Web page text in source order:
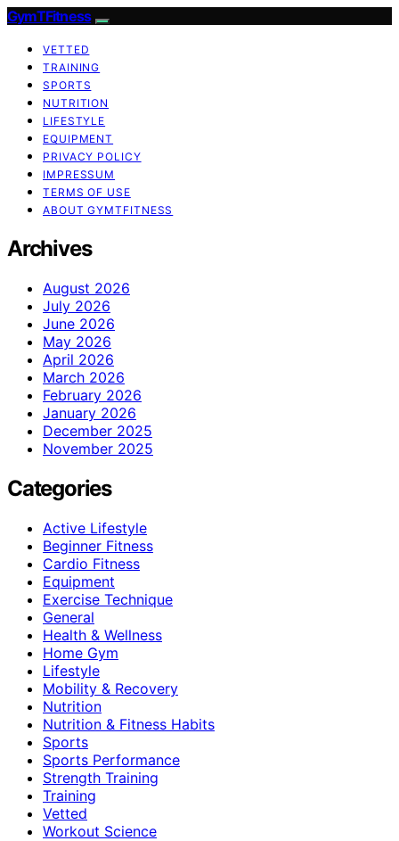
GymTFitness
VETTED
TRAINING
SPORTS
NUTRITION
LIFESTYLE
EQUIPMENT
PRIVACY POLICY
IMPRESSUM
TERMS OF USE
ABOUT GYMTFITNESS
Archives
August 2026
July 2026
June 2026
May 2026
April 2026
March 2026
February 2026
January 2026
December 2025
November 2025
Categories
Active Lifestyle
Beginner Fitness
Cardio Fitness
Equipment
Exercise Technique
General
Health & Wellness
Home Gym
Lifestyle
Mobility & Recovery
Nutrition
Nutrition & Fitness Habits
Sports
Sports Performance
Strength Training
Training
Vetted
Workout Science